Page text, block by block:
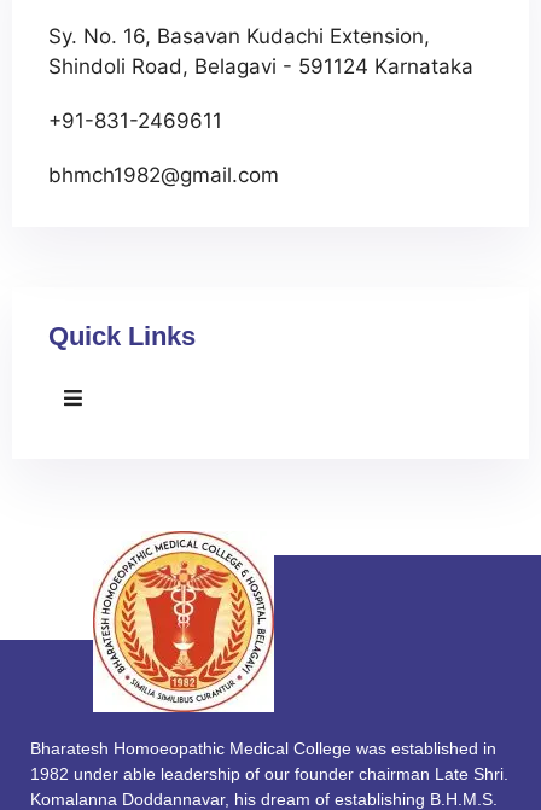
Sy. No. 16, Basavan Kudachi Extension,
Shindoli Road, Belagavi - 591124 Karnataka
+91-831-2469611
bhmch1982@gmail.com
Quick Links
Bharatesh Homoeopathic Medical College was established in
1982 under able leadership of our founder chairman Late Shri.
Komalanna Doddannavar, his dream of establishing B.H.M.S.